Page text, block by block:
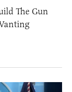
The Gun